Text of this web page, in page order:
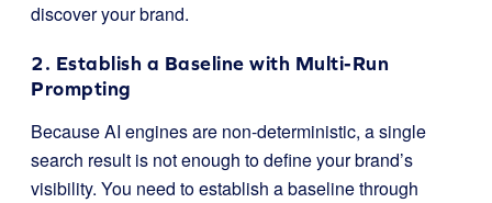
discover your brand.
2. Establish a Baseline with Multi-Run
Prompting
Because AI engines are non-deterministic, a single
search result is not enough to define your brand’s
visibility. You need to establish a baseline through